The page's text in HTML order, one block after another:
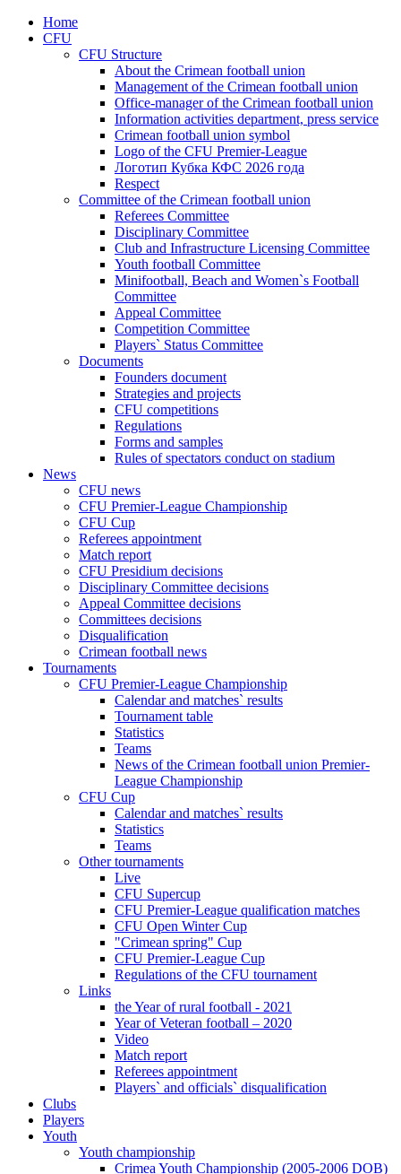
Home
CFU
CFU Structure
About the Crimean football union
Management of the Crimean football union
Office-manager of the Crimean football union
Information activities department, press service
Crimean football union symbol
Logo of the CFU Premier-League
Логотип Кубка КФС 2026 года
Respect
Committee of the Crimean football union
Referees Committee
Disciplinary Committee
Club and Infrastructure Licensing Committee
Youth football Committee
Minifootball, Beach and Women`s Football
Committee
Appeal Committee
Competition Committee
Players` Status Committee
Documents
Founders document
Strategies and projects
CFU competitions
Regulations
Forms and samples
Rules of spectators conduct on stadium
News
CFU news
CFU Premier-League Championship
CFU Cup
Referees appointment
Match report
CFU Presidium decisions
Disciplinary Committee decisions
Appeal Committee decisions
Committees decisions
Disqualification
Crimean football news
Tournaments
CFU Premier-League Championship
Calendar and matches` results
Tournament table
Statistics
Teams
News of the Crimean football union Premier-
League Championship
CFU Cup
Calendar and matches` results
Statistics
Teams
Other tournaments
Live
CFU Supercup
CFU Premier-League qualification matches
CFU Open Winter Cup
"Crimean spring" Cup
CFU Premier-League Cup
Regulations of the CFU tournament
Links
the Year of rural football - 2021
Year of Veteran football – 2020
Video
Match report
Referees appointment
Players` and officials` disqualification
Clubs
Players
Youth
Youth championship
Crimea Youth Championship (2005-2006 DOB)